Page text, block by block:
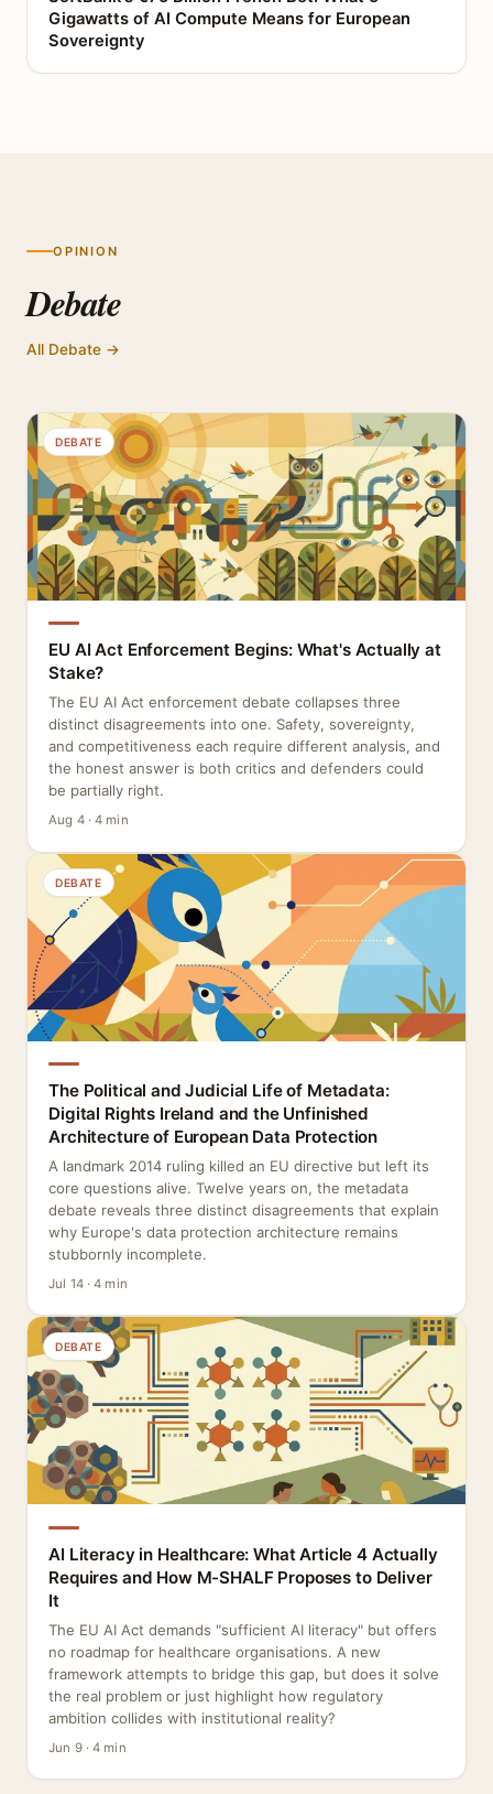
Gigawatts of AI Compute Means for European
Sovereignty
OPINION
Debate
All Debate →
DEBATE
EU AI Act Enforcement Begins: What's Actually at
Stake?
The EU AI Act enforcement debate collapses three
distinct disagreements into one. Safety, sovereignty,
and competitiveness each require different analysis, and
the honest answer is both critics and defenders could
be partially right.
Aug 4 · 4 min
DEBATE
The Political and Judicial Life of Metadata:
Digital Rights Ireland and the Unfinished
Architecture of European Data Protection
A landmark 2014 ruling killed an EU directive but left its
core questions alive. Twelve years on, the metadata
debate reveals three distinct disagreements that explain
why Europe's data protection architecture remains
stubbornly incomplete.
Jul 14 · 4 min
DEBATE
AI Literacy in Healthcare: What Article 4 Actually
Requires and How M-SHALF Proposes to Deliver
It
The EU AI Act demands "sufficient AI literacy" but offers
no roadmap for healthcare organisations. A new
framework attempts to bridge this gap, but does it solve
the real problem or just highlight how regulatory
ambition collides with institutional reality?
Jun 9 · 4 min